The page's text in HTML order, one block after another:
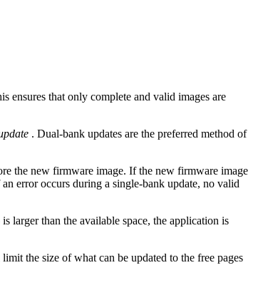
ensures that only complete and valid images are
. Dual-bank updates are the preferred method of
the new firmware image. If the new firmware image
error occurs during a single-bank update, no valid
larger than the available space, the application is
the size of what can be updated to the free pages